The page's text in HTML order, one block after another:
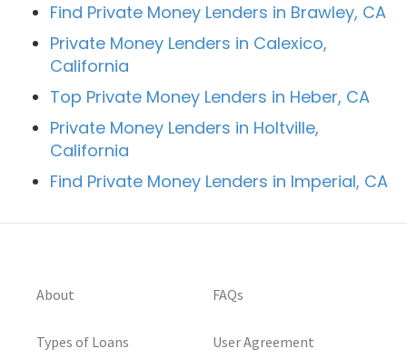
Find Private Money Lenders in Brawley, CA
Private Money Lenders in Calexico,
California
Top Private Money Lenders in Heber, CA
Private Money Lenders in Holtville,
California
Find Private Money Lenders in Imperial, CA
About
Types of Loans
FAQs
User Agreement